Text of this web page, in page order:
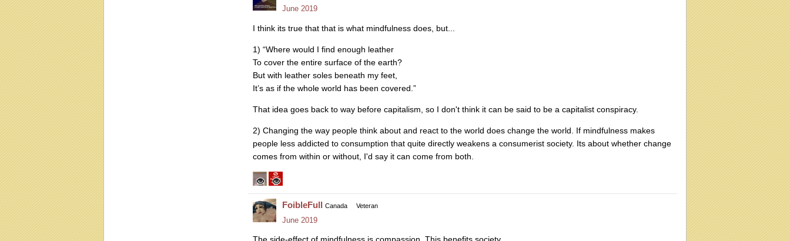
June 2019
I think its true that that is what mindfulness does, but...
1) “Where would I find enough leather
To cover the entire surface of the earth?
But with leather soles beneath my feet,
It’s as if the whole world has been covered.”
That idea goes back to way before capitalism, so I don't think it can be said to be a capitalist conspiracy.
2) Changing the way people think about and react to the world does change the world. If mindfulness makes
people less addicted to consumption that quite directly weakens a consumerist society. Its about whether change
comes from within or without, I'd say it can come from both.
FoibleFull Canada Veteran
June 2019